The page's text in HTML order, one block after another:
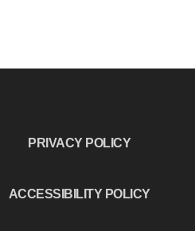
PRIVACY POLICY
ACCESSIBILITY POLICY